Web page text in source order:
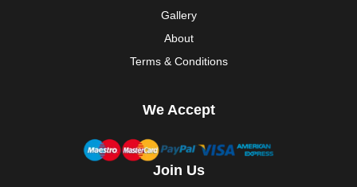
Gallery
About
Terms & Conditions
We Accept
Join Us